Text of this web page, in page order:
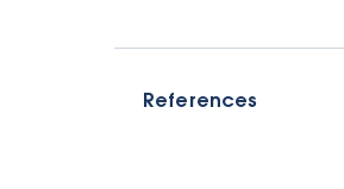
References